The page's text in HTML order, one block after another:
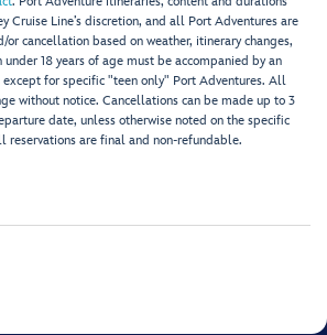
Cruise Line’s discretion, and all Port Adventures are
cancellation based on weather, itinerary changes,
18 years of age must be accompanied by an
for specific "teen only" Port Adventures. All
without notice. Cancellations can be made up to 3
date, unless otherwise noted on the specific
reservations are final and non-refundable.